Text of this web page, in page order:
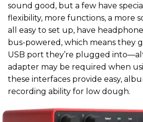
sound good, but a few have
flexibility, more functions, a more
all easy to set up, have
bus-powered, which means they
USB port they’re plugged
adapter may be required when
these interfaces provide easy,
recording ability for low dough.